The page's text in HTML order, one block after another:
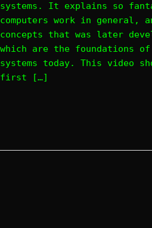
systems. It explains so
computers work in general,
concepts that was later
which are the foundations of
systems today. This video
first […]